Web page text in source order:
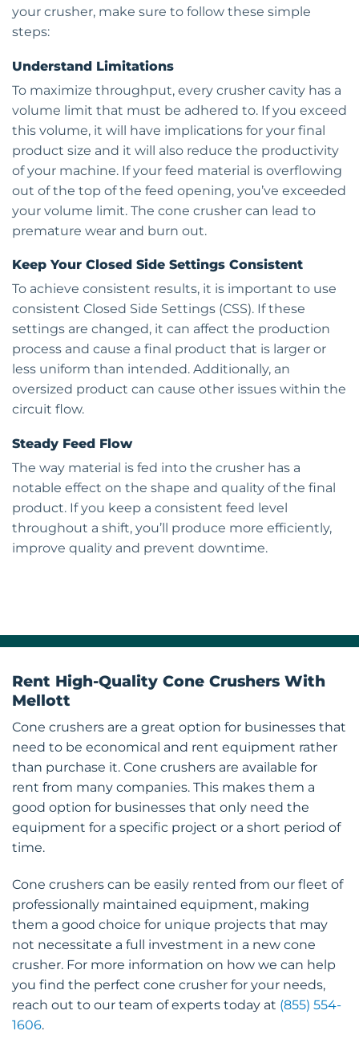
your crusher, make sure to follow these simple
steps:
Understand Limitations
To maximize throughput, every crusher cavity has a
volume limit that must be adhered to. If you exceed
this volume, it will have implications for your final
product size and it will also reduce the productivity
of your machine. If your feed material is overflowing
out of the top of the feed opening, you’ve exceeded
your volume limit. The cone crusher can lead to
premature wear and burn out.
Keep Your Closed Side Settings Consistent
To achieve consistent results, it is important to use
consistent Closed Side Settings (CSS). If these
settings are changed, it can affect the production
process and cause a final product that is larger or
less uniform than intended. Additionally, an
oversized product can cause other issues within the
circuit flow.
Steady Feed Flow
The way material is fed into the crusher has a
notable effect on the shape and quality of the final
product. If you keep a consistent feed level
throughout a shift, you’ll produce more efficiently,
improve quality and prevent downtime.
Rent High-Quality Cone Crushers With
Mellott
Cone crushers are a great option for businesses that
need to be economical and rent equipment rather
than purchase it. Cone crushers are available for
rent from many companies. This makes them a
good option for businesses that only need the
equipment for a specific project or a short period of
time.
Cone crushers can be easily rented from our fleet of
professionally maintained equipment, making
them a good choice for unique projects that may
not necessitate a full investment in a new cone
crusher. For more information on how we can help
you find the perfect cone crusher for your needs,
reach out to our team of experts today at (855) 554-
1606.